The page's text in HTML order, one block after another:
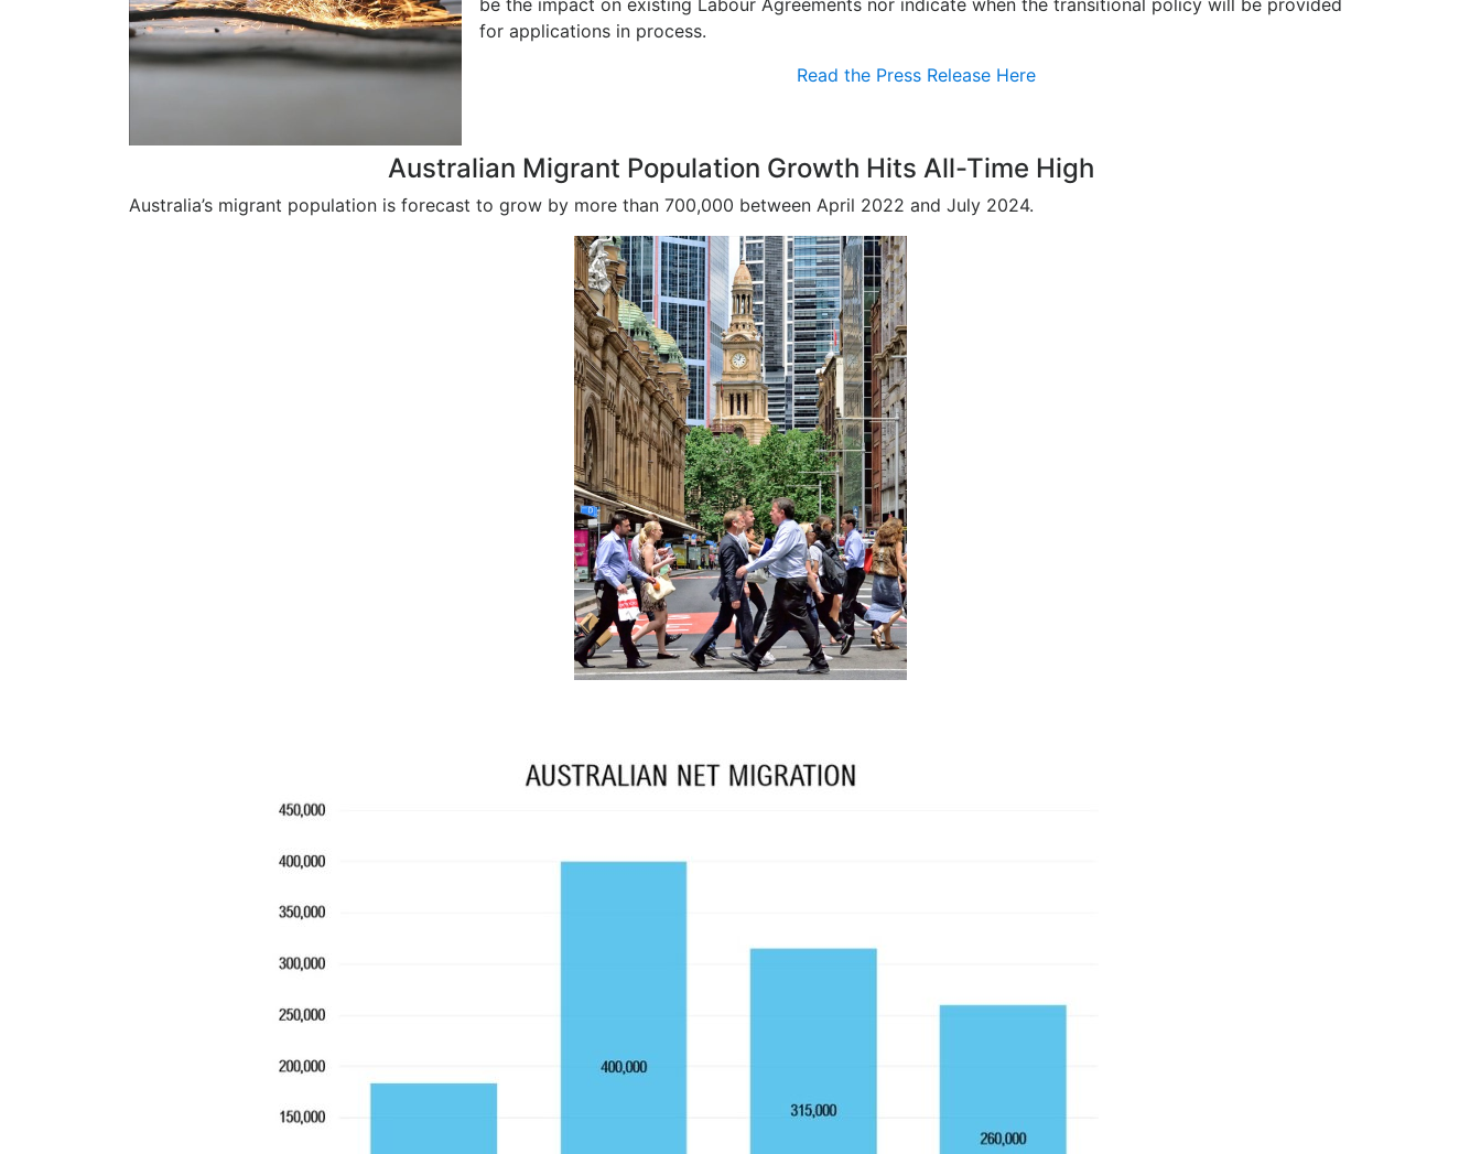
be the impact on existing Labour Agreements nor indicate when the transitional policy will be provided
for applications in process.
Read the Press Release Here
Australian Migrant Population Growth Hits All-Time High
Australia’s migrant population is forecast to grow by more than 700,000 between April 2022 and July 2024.